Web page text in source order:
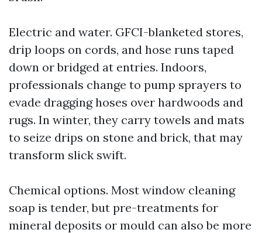
Electric and water. GFCI-blanketed stores,
drip loops on cords, and hose runs taped
down or bridged at entries. Indoors,
professionals change to pump sprayers to
evade dragging hoses over hardwoods and
rugs. In winter, they carry towels and mats
to seize drips on stone and brick, that may
transform slick swift.
Chemical options. Most window cleaning
soap is tender, but pre-treatments for
mineral deposits or mould can also be more